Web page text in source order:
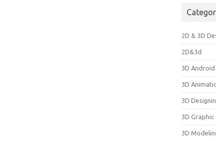
2D & 3D
2D&3d
3D Android
3D
3D
3D Graphic
3D